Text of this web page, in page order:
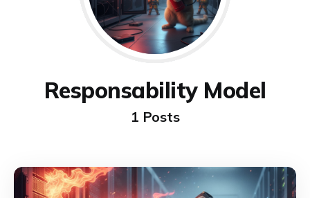
Responsability Model
1 Posts